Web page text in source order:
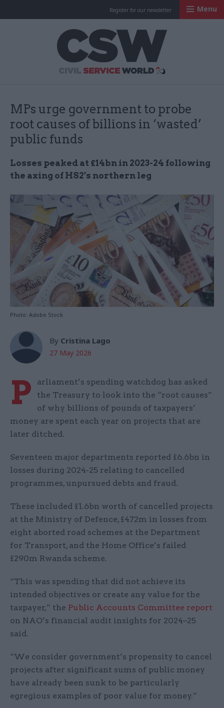
Register for our newsletter Menu
MPs urge government to probe
root causes of billions in ‘wasted’
public funds
Losses peaked at £14bn in 2023-24 following
the axing of HS2’s northern leg
Photo: Adobe Stock
By Cristina Lago
27 May 2026
P
arliament’s spending watchdog has asked
the Treasury to look into the “root causes”
of why billions of pounds of taxpayers’
money are spent each year on projects that are
later ditched.
Seventeen major departments reported £6.6bn in
losses during 2024-25 relating to cancelled
programmes, unpursued debts and fraud.
These included £1.6bn worth of cancelled projects
at the Ministry of Defence, £472m in losses from
eight aborted road schemes at the Department
for Transport, and the Home Office’s failed
£290m Rwanda scheme.
“This was spending that did not achieve its
intended objectives or create any value for the
taxpayer,” the Public Accounts Committee report
on NAO’s financial audit insights for 2024–25
said.
“We consider government’s propensity to cancel
projects after significant sums of public money
have already been sunk to be particularly
egregious examples of poor value for money.”